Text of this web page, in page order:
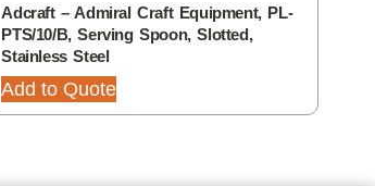
Adcraft – Admiral Craft Equipment, PL-
PTS/10/B, Serving Spoon, Slotted,
Stainless Steel
Add to Quote